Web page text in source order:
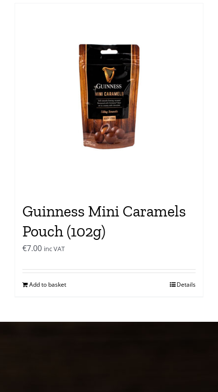
Guinness Mini Caramels
Pouch (102g)
€7.00 inc VAT
Add to basket Details